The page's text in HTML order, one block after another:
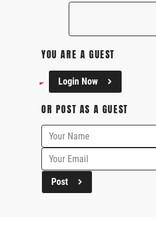
YOU ARE A GUEST
Login Now
OR POST AS A GUEST
Post